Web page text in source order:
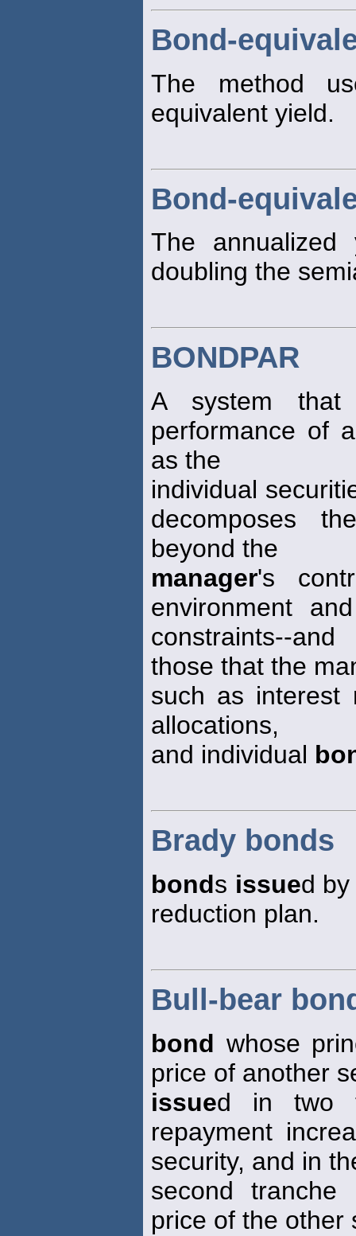
Bond-
The method
equivalent yield.
Bond-
The
doubling the
BONDPAR
A system that
performance of
as the
individual
decomposes
beyond the
manager's
environment
constraints--and
those that the
such as interest
allocations,
and individual
Brady bonds
bonds issued
reduction plan.
Bull-bear
bond whose
price of another
issued in two
repayment
security, and in
second tranche
price of the other